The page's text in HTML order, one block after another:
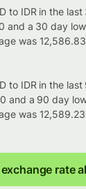
to IDR in the
and a 30 day
was
to IDR in the
and a 90 day
was
rate